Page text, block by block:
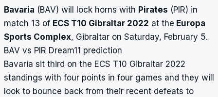
Bavaria (BAV) will lock horns with Pirates (PIR) in
match 13 of ECS T10 Gibraltar 2022 at the Europa
Sports Complex, Gibraltar on Saturday, February 5.
BAV vs PIR Dream11 prediction
Bavaria sit third on the ECS T10 Gibraltar 2022
standings with four points in four games and they will
look to bounce back from their recent defeats to